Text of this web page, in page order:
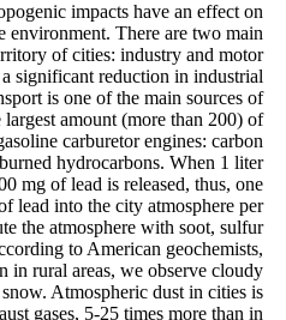
impacts have an effect on
environment. There are two main
of cities: industry and motor
significant reduction in industrial
is one of the main sources of
amount (more than 200) of
carburetor engines: carbon
hydrocarbons. When 1 liter
mg of lead is released, thus, one
lead into the city atmosphere per
the atmosphere with soot, sulfur
to American geochemists,
in rural areas, we observe cloudy
Atmospheric dust in cities is
gases, 5-25 times more than in